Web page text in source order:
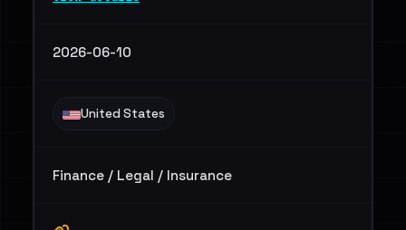
2026-06-10
United States
Finance / Legal / Insurance